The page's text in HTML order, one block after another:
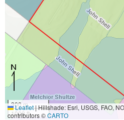
300 m
1000 ft
Leaflet|Hillshade: Esri, USGS, FAO,
contributors ©CARTO